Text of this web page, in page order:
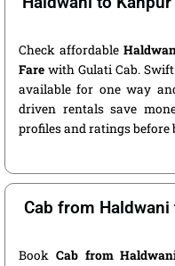
Check affordable
Fare with Gulati Cab.
available for one way
driven rentals save
profiles and ratings before
Cab from
Book Cab from